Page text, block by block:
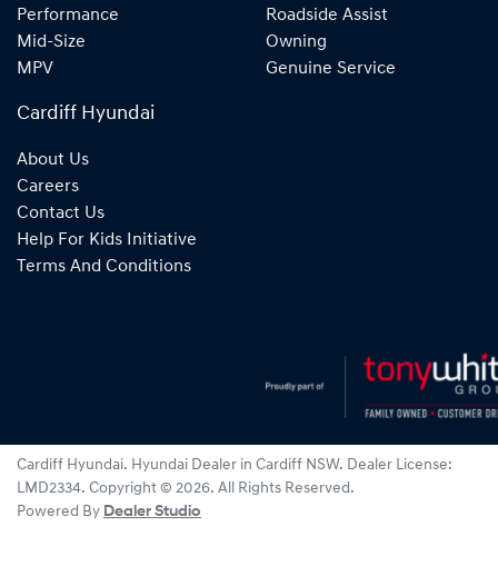
Performance
Mid-Size
MPV
Roadside Assist
Owning
Genuine Service
Cardiff Hyundai
About Us
Careers
Contact Us
Help For Kids Initiative
Terms And Conditions
Cardiff Hyundai. Hyundai Dealer in Cardiff NSW. Dealer License:
LMD2334. Copyright © 2026. All Rights Reserved.
Powered By Dealer Studio